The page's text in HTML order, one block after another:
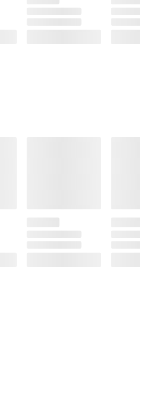
the product’s labels, warnings, and
before use. Please see additional
bjs.com/termsofuse